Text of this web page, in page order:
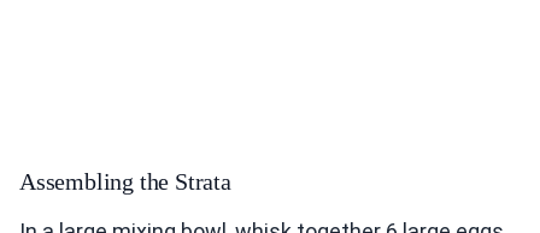
Assembling the Strata